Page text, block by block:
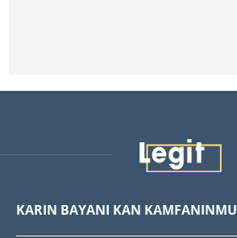
KARIN BAYANI KAN KAMFANINMU